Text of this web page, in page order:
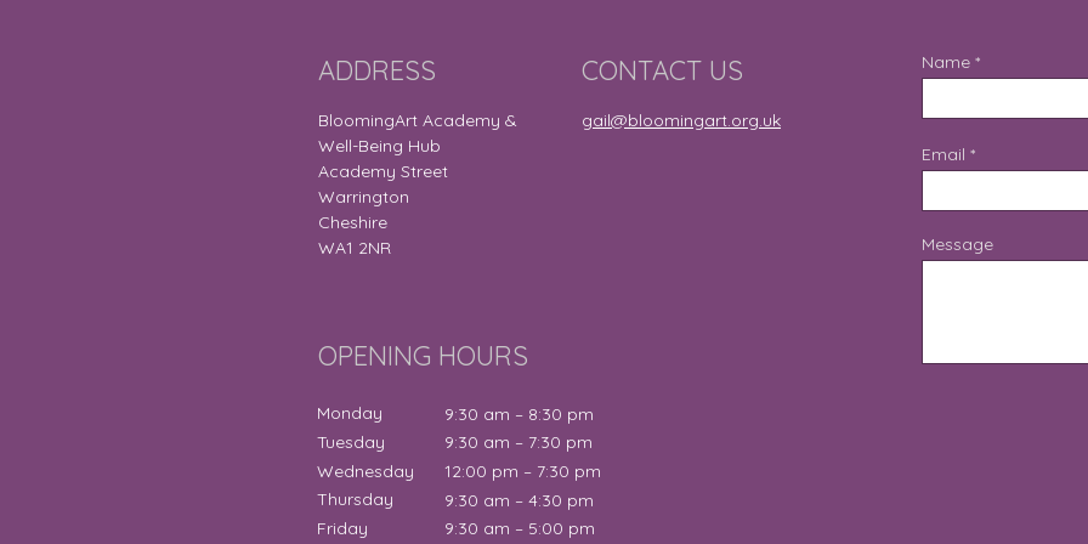
ADDRESS
BloomingArt Academy &
Well-Being Hub
Academy Street
Warrington
Cheshire
WA1 2NR
CONTACT US
gail@bloomingart.org.uk
OPENING HOURS
Monday
Tuesday
Wednesday
Thursday
Friday
9:30 am – 8:30 pm
9:30 am – 7:30 pm
12:00 pm – 7:30 pm
9:30 am – 4:30 pm
9:30 am – 5:00 pm
Name
Email
Message